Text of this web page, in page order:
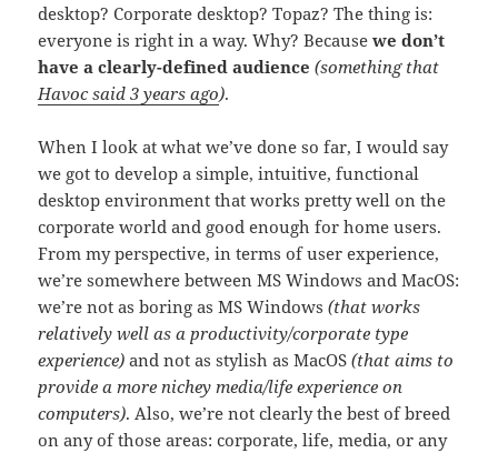
desktop? Corporate desktop? Topaz? The thing is:
everyone is right in a way. Why? Becausewe don’t
have a clearly-defined audience (something that
Havoc said 3 years ago).
When I look at what we’ve done so far, I would say
we got to develop a simple, intuitive, functional
desktop environment that works pretty well on the
corporate world and good enough for home users.
From my perspective, in terms of user experience,
we’re somewhere between MS Windows and MacOS:
we’re not as boring as MS Windows(that works
relatively well as a productivity/corporate type
experience) and not as stylish as MacOS(that aims to
provide a more nichey media/life experience on
computers). Also, we’re not clearly the best of breed
on any of those areas: corporate, life, media, or any